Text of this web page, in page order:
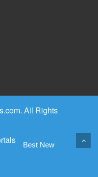
All Rights
Best New